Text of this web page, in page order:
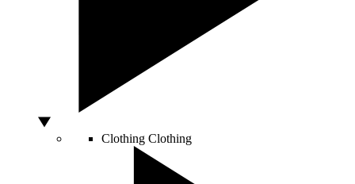
Clothing Clothing